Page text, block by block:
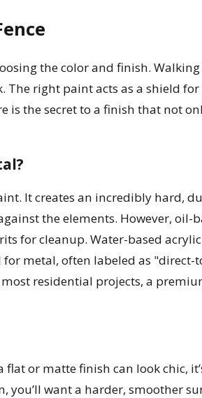
the color and finish.
right paint acts as a shield
the secret to a finish that not
It creates an incredibly hard,
the elements. However, oil-
for cleanup. Water-based
metal, often labeled as "direct-
residential projects, a
or matte finish can look chic,
want a harder, smoother